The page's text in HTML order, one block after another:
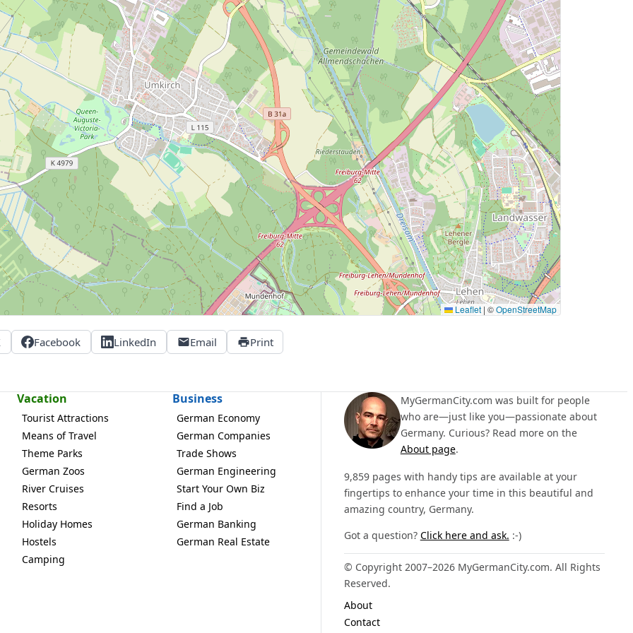
Leaflet | ©OpenStreetMap
Facebook LinkedIn Email Print
Vacation
Tourist Attractions
Means of Travel
Theme Parks
German Zoos
River Cruises
Resorts
Holiday Homes
Hostels
Camping
Business
German Economy
German Companies
Trade Shows
German Engineering
Start Your Own Biz
Find a Job
German Banking
German Real Estate
MyGermanCity.com was built for people
who are—just like you—passionate about
Germany. Curious? Read more on the
About page.
9,859 pages with handy tips are available at your
fingertips to enhance your time in this beautiful and
amazing country, Germany.
Got a question? Click here and ask. :-)
© Copyright 2007–2026 MyGermanCity.com. All Rights
Reserved.
About
Contact